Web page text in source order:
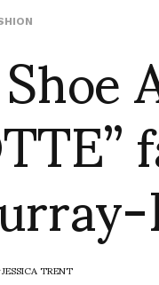
JESSICA TRENT